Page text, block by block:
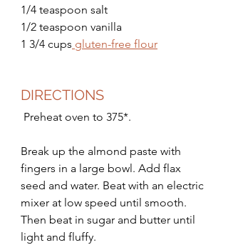
1/4 teaspoon salt
1/2 teaspoon vanilla
1 3/4 cups gluten-free flour
DIRECTIONS
Preheat oven to 375*.
Break up the almond paste with
fingers in a large bowl. Add flax
seed and water. Beat with an electric
mixer at low speed until smooth.
Then beat in sugar and butter until
light and fluffy.